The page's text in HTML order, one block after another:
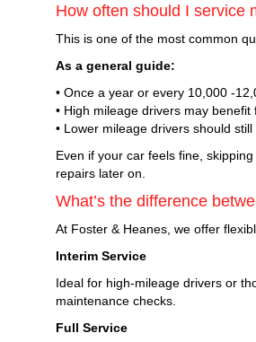
How often should I service
This is one of the most common
As a general guide:
• Once a year or every 10,000 -
• High mileage drivers may
• Lower mileage drivers should
Even if your car feels fine,
repairs later on.
What’s the difference
At Foster & Heanes, we offer
Interim Service
Ideal for high-mileage drivers or
maintenance checks.
Full Service